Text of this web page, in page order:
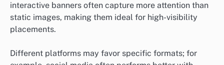
interactive banners often capture more attention than
static images, making them ideal for high-visibility
placements.
Different platforms may favor specific formats; for